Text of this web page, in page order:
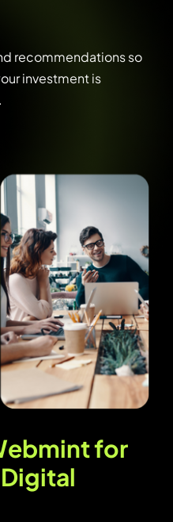
recommendations so
investment is
ebmintfor
Digital